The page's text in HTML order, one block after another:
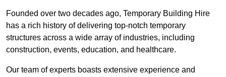
Founded over two decades ago, Temporary Building Hire
has a rich history of delivering top-notch temporary
structures across a wide array of industries, including
construction, events, education, and healthcare.
Our team of experts boasts extensive experience and